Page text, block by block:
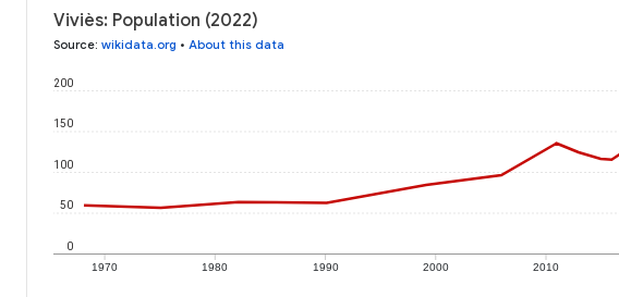
Viviès: Population (2022)
Source: wikidata.org • About this data
1970 1980 1990 2000 2010
0
50
100
150
200